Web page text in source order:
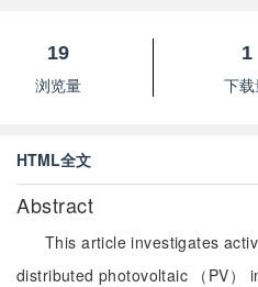
19
浏览量
1
下
HTML全文
Abstract
This article investigates
distributed photovoltaic （PV）